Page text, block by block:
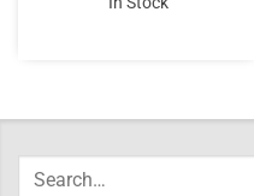
£17.50.